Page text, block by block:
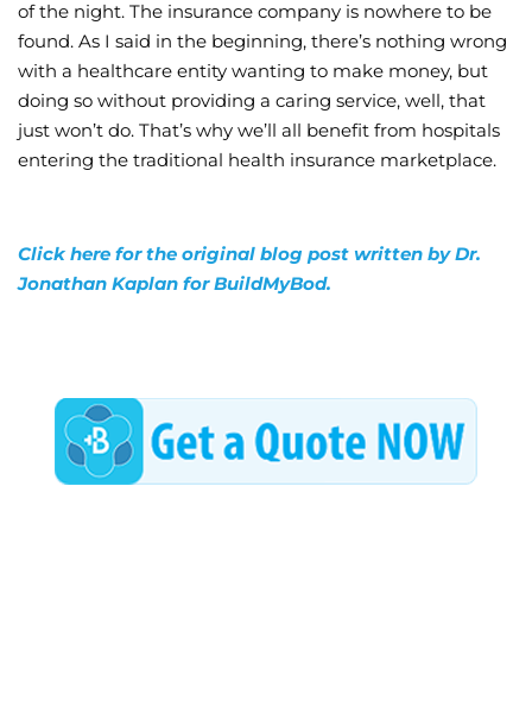
of the night. The insurance company is nowhere to be
found. As I said in the beginning, there’s nothing wrong
with a healthcare entity wanting to make money, but
doing so without providing a caring service, well, that
just won’t do. That’s why we’ll all benefit from hospitals
entering the traditional health insurance marketplace.
Click here for the original blog post written by Dr.
Jonathan Kaplan for BuildMyBod.